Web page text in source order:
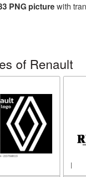
PNG picturewith
of Renault